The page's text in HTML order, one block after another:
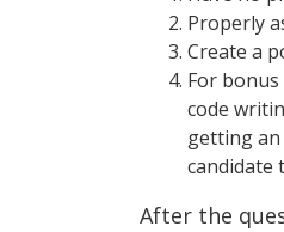
Properly
Create a
For
code
getting an
candidate
After the